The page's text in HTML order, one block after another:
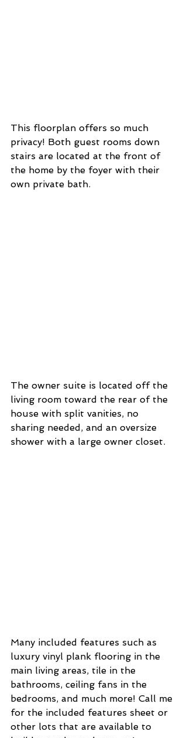
This floorplan offers so much
privacy! Both guest rooms down
stairs are located at the front of
the home by the foyer with their
own private bath.
The owner suite is located off the
living room toward the rear of the
house with split vanities, no
sharing needed, and an oversize
shower with a large owner closet.
Many included features such as
luxury vinyl plank flooring in the
main living areas, tile in the
bathrooms, ceiling fans in the
bedrooms, and much more! Call me
for the included features sheet or
other lots that are available to